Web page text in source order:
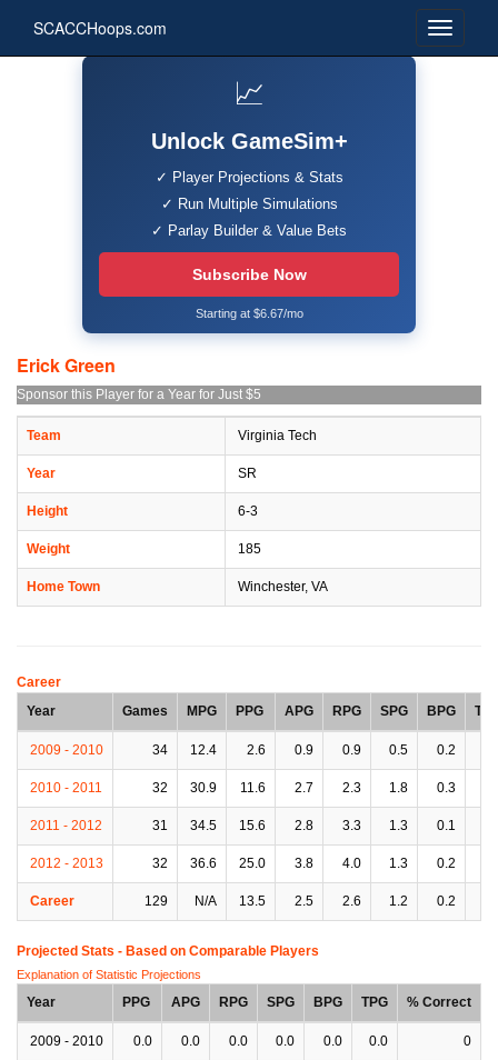
SCACCHoops.com
📈
Unlock GameSim+
✓ Player Projections & Stats
✓ Run Multiple Simulations
✓ Parlay Builder & Value Bets
Subscribe Now
Starting at $6.67/mo
Erick Green
Sponsor this Player for a Year for Just $5
Team Virginia Tech
Year SR
Height 6-3
Weight 185
Home Town Winchester, VA
Career
Year
Games MPG PPG APG RPG SPG BPG
2009 - 2010 34 12.4 2.6 0.9 0.9 0.5 0.2
2010 - 2011 32 30.9 11.6 2.7 2.3 1.8 0.3
2011 - 2012 31 34.5 15.6 2.8 3.3 1.3 0.1
2012 - 2013 32 36.6 25.0 3.8 4.0 1.3 0.2
Career 129 N/A 13.5 2.5 2.6 1.2 0.2
Projected Stats - Based on Comparable Players
Explanation of Statistic Projections
Year PPG APG RPG SPG BPG TPG % Correct
2009 - 2010 0.0 0.0 0.0 0.0 0.0 0.0 0